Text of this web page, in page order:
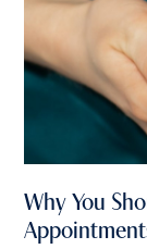
Why You